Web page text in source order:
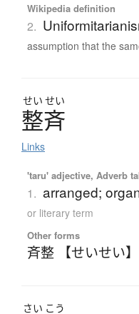
Wikipedia definition
2.
assumption that the
せい せい
整斉
Links
'taru' adjective, Adverb
1. arranged;
or literary term
Other forms
斉整 【せいせい】
さい こう